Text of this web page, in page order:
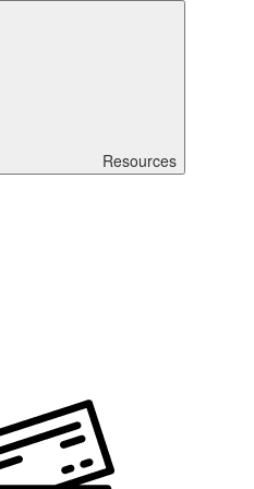
Resources